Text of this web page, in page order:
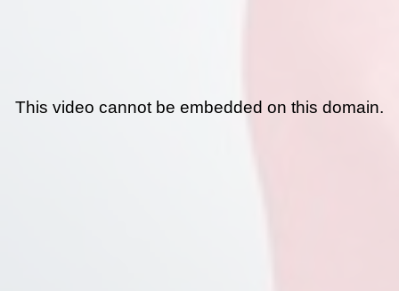
This video cannot be embedded on this domain.